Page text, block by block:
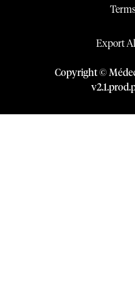
Export
Copyright ©
v2.1.prod.